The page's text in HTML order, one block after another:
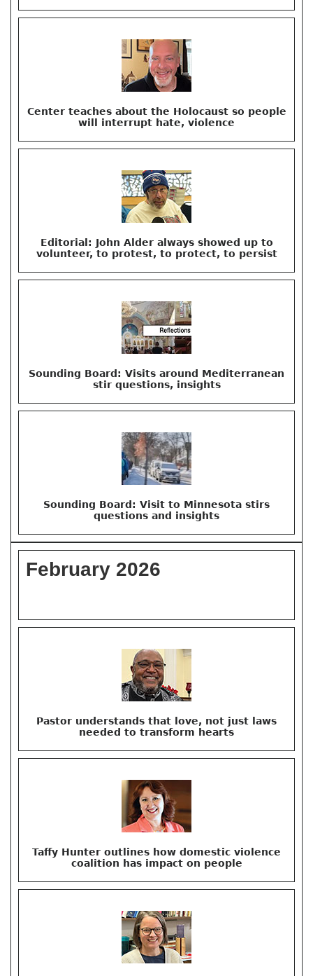
Center teaches about the Holocaust so people
will interrupt hate, violence
Editorial: John Alder always showed up to
volunteer, to protest, to protect, to persist
Sounding Board: Visits around Mediterranean
stir questions, insights
Sounding Board: Visit to Minnesota stirs
questions and insights
February 2026
Pastor understands that love, not just laws
needed to transform hearts
Taffy Hunter outlines how domestic violence
coalition has impact on people